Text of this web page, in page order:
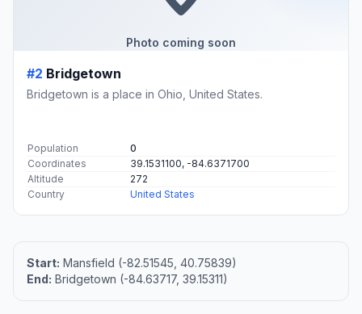
Photo coming soon
#2 Bridgetown
Bridgetown is a place in Ohio, United States.
Population
0
Coordinates
39.1531100, -84.6371700
Altitude
272
Country
United States
Start: Mansfield (-82.51545, 40.75839)
End: Bridgetown (-84.63717, 39.15311)